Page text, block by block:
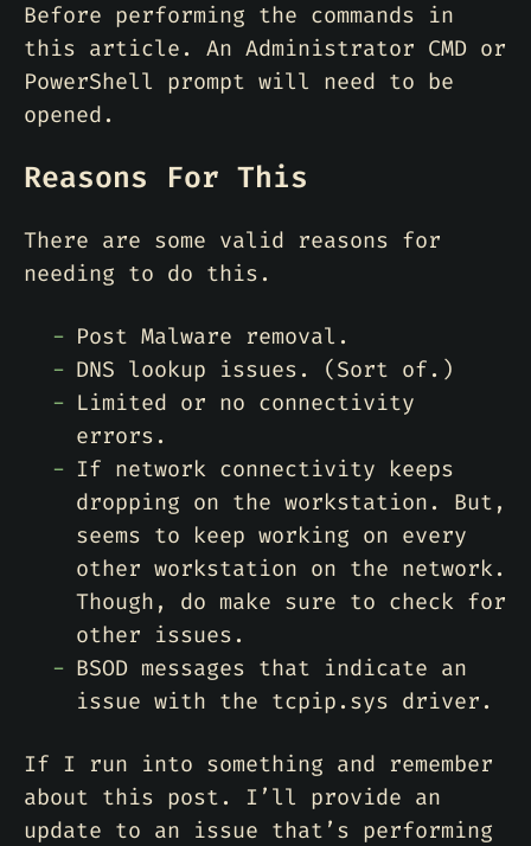
Before performing the commands in
this article. An Administrator CMD or
PowerShell prompt will need to be
opened.
Reasons For This
There are some valid reasons for
needing to do this.
Post Malware removal.
DNS lookup issues. (Sort of.)
Limited or no connectivity
errors.
If network connectivity keeps
dropping on the workstation. But,
seems to keep working on every
other workstation on the network.
Though, do make sure to check for
other issues.
BSOD messages that indicate an
issue with the tcpip.sys driver.
If I run into something and remember
about this post. I’ll provide an
update to an issue that’s performing